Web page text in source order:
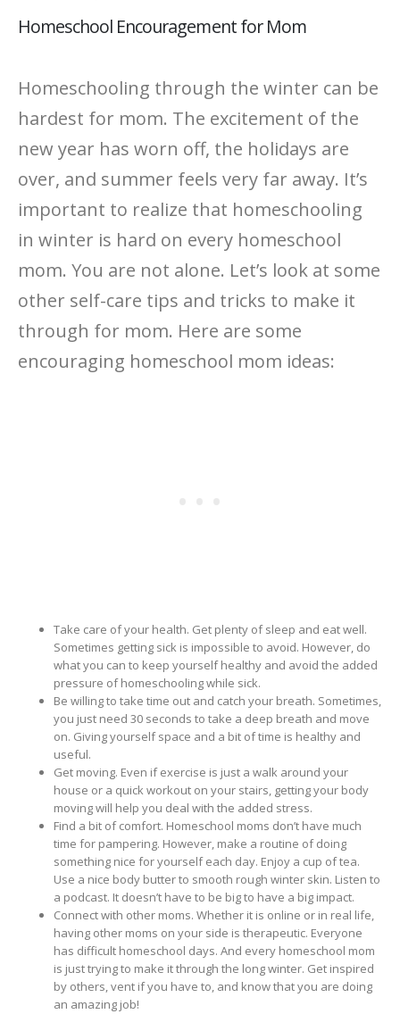
Homeschool Encouragement for Mom
Homeschooling through the winter can be
hardest for mom. The excitement of the
new year has worn off, the holidays are
over, and summer feels very far away. It’s
important to realize that homeschooling
in winter is hard on every homeschool
mom. You are not alone. Let’s look at some
other self-care tips and tricks to make it
through for mom. Here are some
encouraging homeschool mom ideas:
Take care of your health. Get plenty of sleep and eat well.
Sometimes getting sick is impossible to avoid. However, do
what you can to keep yourself healthy and avoid the added
pressure of homeschooling while sick.
Be willing to take time out and catch your breath. Sometimes,
you just need 30 seconds to take a deep breath and move
on. Giving yourself space and a bit of time is healthy and
useful.
Get moving. Even if exercise is just a walk around your
house or a quick workout on your stairs, getting your body
moving will help you deal with the added stress.
Find a bit of comfort. Homeschool moms don’t have much
time for pampering. However, make a routine of doing
something nice for yourself each day. Enjoy a cup of tea.
Use a nice body butter to smooth rough winter skin. Listen to
a podcast. It doesn’t have to be big to have a big impact.
Connect with other moms. Whether it is online or in real life,
having other moms on your side is therapeutic. Everyone
has difficult homeschool days. And every homeschool mom
is just trying to make it through the long winter. Get inspired
by others, vent if you have to, and know that you are doing
an amazing job!